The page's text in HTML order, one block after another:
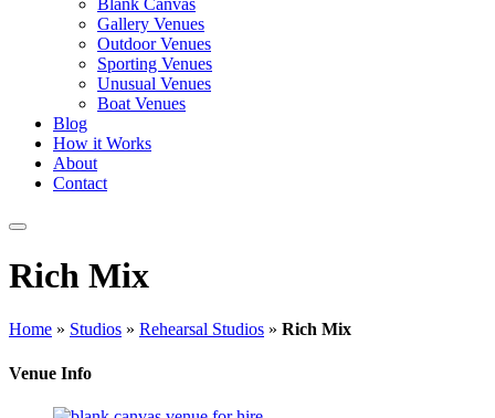
Blank Canvas
Gallery Venues
Outdoor Venues
Sporting Venues
Unusual Venues
Boat Venues
Blog
How it Works
About
Contact
Rich Mix
Home » Studios » Rehearsal Studios » Rich Mix
Venue Info